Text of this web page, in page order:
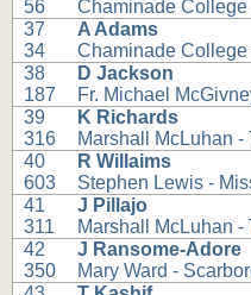
56
Chaminade College
37
34
A Adams
Chaminade College
38
187
D Jackson
Fr. Michael
39
316
K Richards
Marshall McLuhan -
40
603
R Willaims
Stephen Lewis -
41
311
J Pillajo
Marshall McLuhan -
42
350
J Ransome-Adore
Mary Ward -